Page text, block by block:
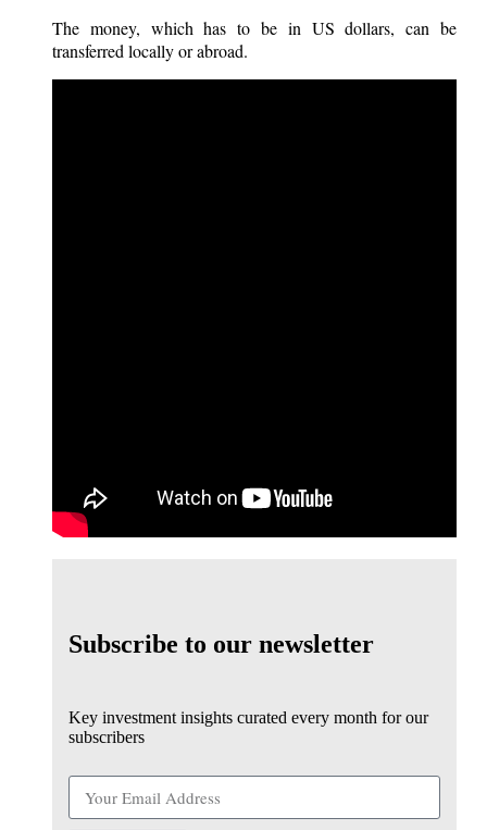
The money, which has to be in US dollars, can be
transferred locally or abroad.
Subscribe to our newsletter
Key investment insights curated every month for our
subscribers